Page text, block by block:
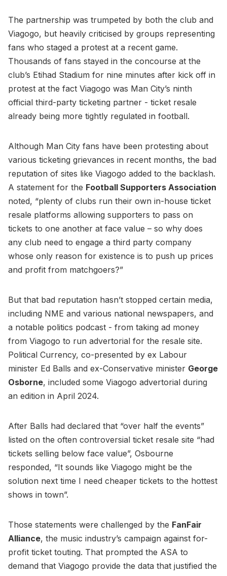
The partnership was trumpeted by both the club and
Viagogo, but heavily criticised by groups representing
fans who staged a protest at a recent game.
Thousands of fans stayed in the concourse at the
club’s Etihad Stadium for nine minutes after kick off in
protest at the fact Viagogo was Man City’s ninth
official third-party ticketing partner - ticket resale
already being more tightly regulated in football.
Although Man City fans have been protesting about
various ticketing grievances in recent months, the bad
reputation of sites like Viagogo added to the backlash.
A statement for the Football Supporters Association
noted, “plenty of clubs run their own in-house ticket
resale platforms allowing supporters to pass on
tickets to one another at face value – so why does
any club need to engage a third party company
whose only reason for existence is to push up prices
and profit from matchgoers?”
But that bad reputation hasn’t stopped certain media,
including NME and various national newspapers, and
a notable politics podcast - from taking ad money
from Viagogo to run advertorial for the resale site.
Political Currency, co-presented by ex Labour
minister Ed Balls and ex-Conservative minister George
Osborne, included some Viagogo advertorial during
an edition in April 2024.
After Balls had declared that “over half the events”
listed on the often controversial ticket resale site “had
tickets selling below face value”, Osbourne
responded, “It sounds like Viagogo might be the
solution next time I need cheaper tickets to the hottest
shows in town”.
Those statements were challenged by the FanFair
Alliance, the music industry’s campaign against for-
profit ticket touting. That prompted the ASA to
demand that Viagogo provide the data that justified the